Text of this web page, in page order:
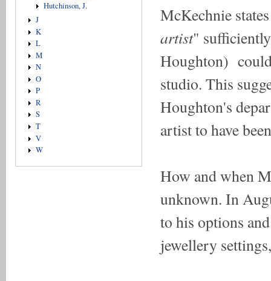
Hutchinson, J.
J
K
L
M
N
O
P
R
S
T
V
W
McKechnie
artist"
Houghton)
studio. This
Houghton's
artist to have
How and when
unknown. In
to his options
jewellery